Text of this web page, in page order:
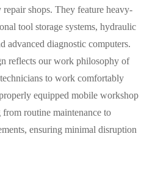
shops. They feature heavy-
tool storage systems, hydraulic
advanced diagnostic computers.
reflects our work philosophy of
to work comfortably
equipped mobile workshop
routine maintenance to
ensuring minimal disruption